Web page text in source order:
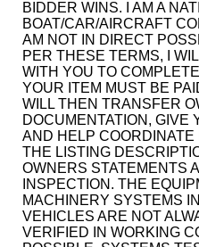
BIDDER WINS. I AM A
BOAT/CAR/AIRCRAFT
AM NOT IN DIRECT
PER THESE TERMS, I
WITH YOU TO
YOUR ITEM MUST BE
WILL THEN TRANSFER
DOCUMENTATION, GIVE
AND HELP COORDINATE
THE LISTING
OWNERS STATEMENTS
INSPECTION. THE
MACHINERY SYSTEMS
VEHICLES ARE NOT
VERIFIED IN WORKING